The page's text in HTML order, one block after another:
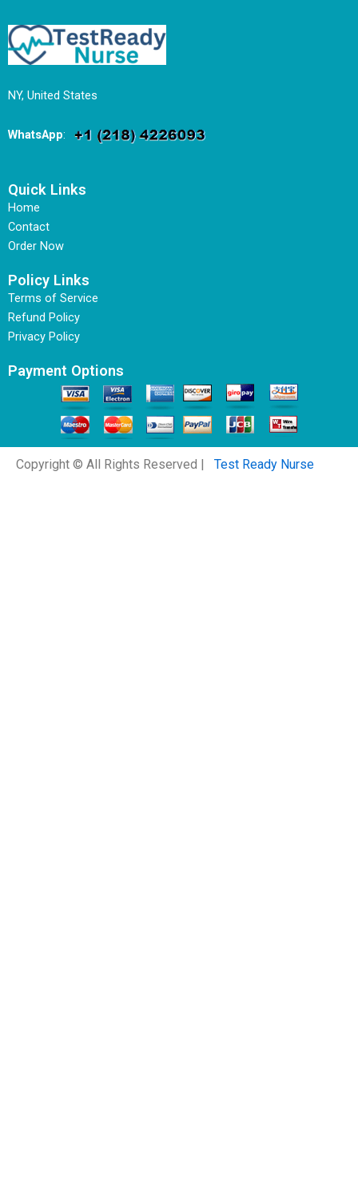
NY, United States
WhatsApp:
Quick Links
Home
Contact
Order Now
Policy Links
Terms of Service
Refund Policy
Privacy Policy
Payment Options
Copyright © All Rights Reserved | Test Ready Nurse